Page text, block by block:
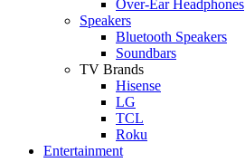
Over-Ear Headphones
Speakers
Bluetooth Speakers
Soundbars
TV Brands
Hisense
LG
TCL
Roku
Entertainment